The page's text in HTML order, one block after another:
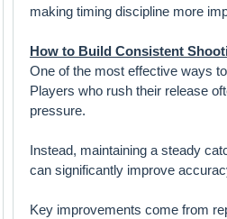
making timing discipline more
How to Build Consistent
One of the most effective ways
Players who rush their release
pressure.
Instead, maintaining a steady
can significantly improve
Key improvements come from